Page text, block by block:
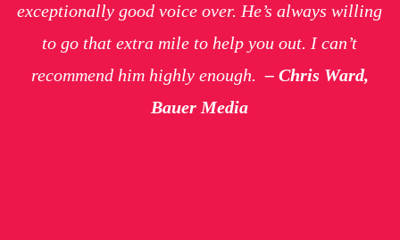
exceptionally good voice over. He’s always willing
to go that extra mile to help you out. I can’t
recommend him highly enough.– Chris Ward,
Bauer Media